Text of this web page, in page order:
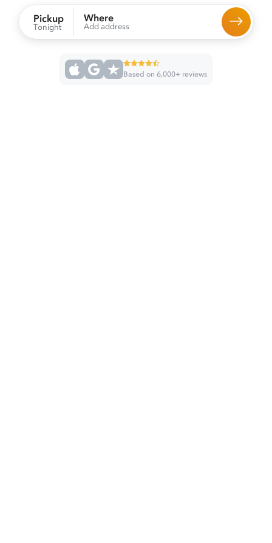
Pickup
Tonight
Where
Add address
Based on 6,000+ reviews